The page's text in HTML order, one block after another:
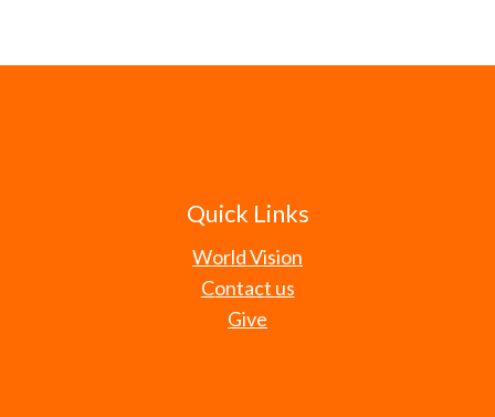
Quick Links
World Vision
Contact us
Give